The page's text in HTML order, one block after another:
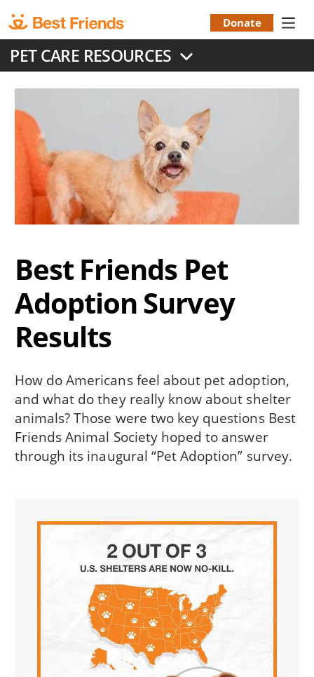
to
main
content
Menu
Donate
PET CARE RESOURCES
Best Friends Pet
Adoption Survey
Results
How do Americans feel about pet adoption,
and what do they really know about shelter
animals? Those were two key questions Best
Friends Animal Society hoped to answer
through its inaugural “Pet Adoption” survey.